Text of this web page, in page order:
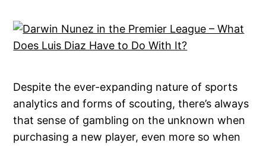
Despite the ever-expanding nature of sports
analytics and forms of scouting, there’s always
that sense of gambling on the unknown when
purchasing a new player, even more so when